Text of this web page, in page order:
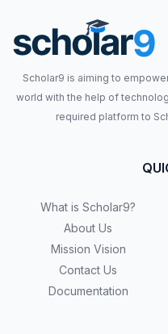
Scholar9 is aiming to
world with the help of
required platform to
What is Scholar9?
About Us
Mission Vision
Contact Us
Documentation